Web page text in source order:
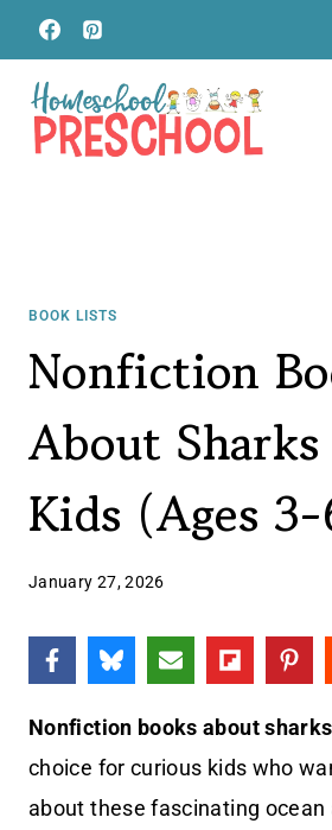
Skip
to
content
BOOK LISTS
Nonfiction
About
Kids (Ages
January 27, 2026
Nonfiction books about sharks
choice for curious kids who
about these fascinating ocean